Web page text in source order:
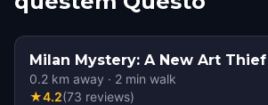
Milan Mystery: A New Art
0.2 km away · 2 min walk
★4.2(73 reviews)